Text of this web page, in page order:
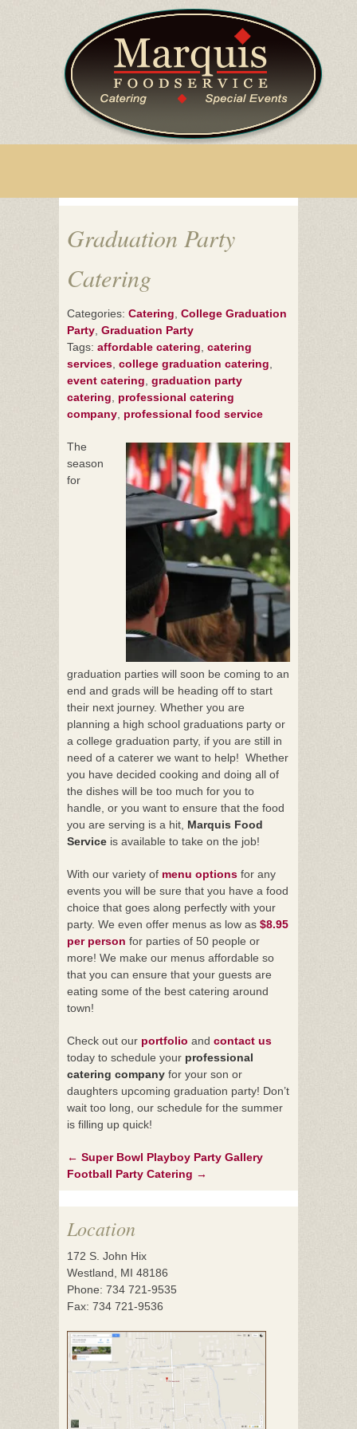
Graduation Party
Catering
Categories: Catering College Graduation
Party Graduation Party
Tags: affordable catering catering
services college graduation catering
event catering graduation party
catering
professional catering
company professional food service
The
season
for
graduation parties will soon be coming to an
end and grads will be heading off to start
their next journey. Whether you are
planning a high school graduations party or
a college graduation party, if you are still in
need of a caterer we want to help! Whether
you have decided cooking and doing all of
the dishes will be too much for you to
handle, or you want to ensure that the food
you are serving is a hit, Marquis Food
Service is available to take on the job!
With our variety of menu options for any
events you will be sure that you have a food
choice that goes along perfectly with your
party. We even offer menus as low as $8.95
per person for parties of 50 people or
more! We make our menus affordable so
that you can ensure that your guests are
eating some of the best catering around
town!
Check out our portfolio and contact us
today to schedule your professional
catering company for your son or
daughters upcoming graduation party! Don’t
wait too long, our schedule for the summer
is filling up quick!
Post
← Super Bowl Playboy Party Gallery
Football Party Catering →
Location
172 S. John Hix
Westland, MI 48186
Phone: 734 721-9535
Fax: 734 721-9536